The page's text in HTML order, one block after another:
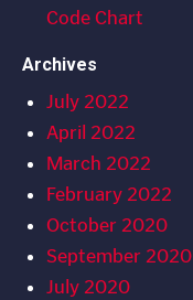
Code Chart
Archives
July 2022
April 2022
March 2022
February 2022
October 2020
September 2020
July 2020